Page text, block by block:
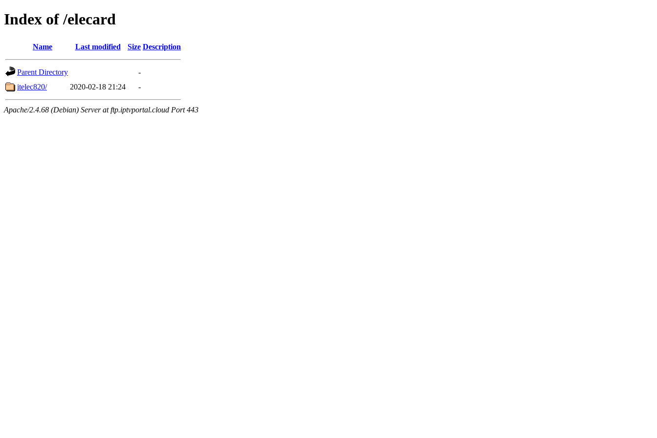
Index of /elecard
Name Last modified Size Description
Parent Directory
-
itelec820/
2020-02-18 21:24 -
Apache/2.4.68 (Debian) Server at ftp.iptvportal.cloud Port 443